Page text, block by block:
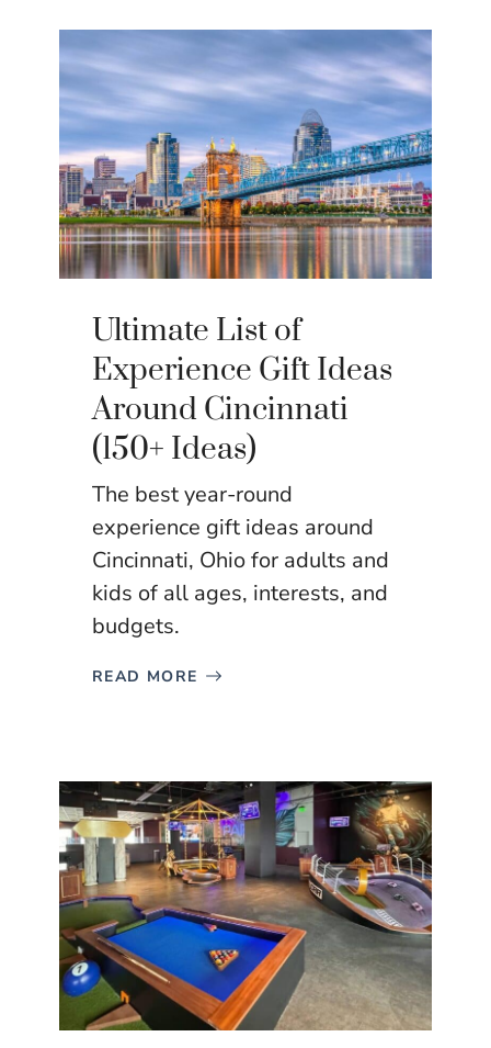
Ultimate List of
Experience Gift Ideas
Around Cincinnati
(150+ Ideas)
The best year-round
experience gift ideas around
Cincinnati, Ohio for adults and
kids of all ages, interests, and
budgets.
READ MORE